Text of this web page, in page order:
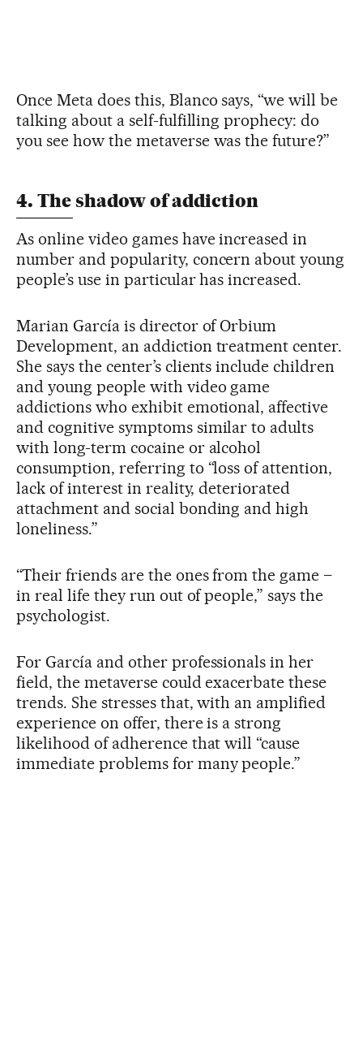
Once Meta does this, Blanco says, “we will be
talking about a self-fulfilling prophecy: do
you see how the metaverse was the future?”
4. The shadow of addiction
As online video games have increased in
number and popularity, concern about young
people’s use in particular has increased.
Marian García is director of Orbium
Development, an addiction treatment center.
She says the center’s clients include children
and young people with video game
addictions who exhibit emotional, affective
and cognitive symptoms similar to adults
with long-term cocaine or alcohol
consumption, referring to “loss of attention,
lack of interest in reality, deteriorated
attachment and social bonding and high
loneliness.”
“Their friends are the ones from the game –
in real life they run out of people,” says the
psychologist.
For García and other professionals in her
field, the metaverse could exacerbate these
trends. She stresses that, with an amplified
experience on offer, there is a strong
likelihood of adherence that will “cause
immediate problems for many people.”